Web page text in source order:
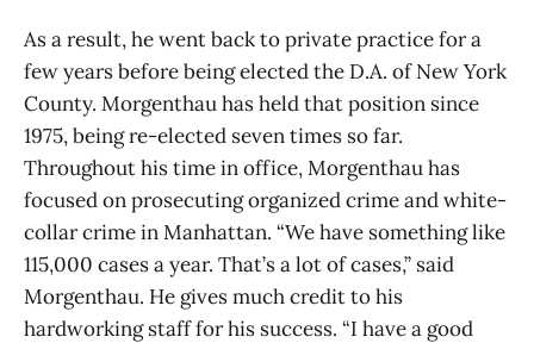
As a result, he went back to private practice for a
few years before being elected the D.A. of New York
County. Morgenthau has held that position since
1975, being re-elected seven times so far.
Throughout his time in office, Morgenthau has
focused on prosecuting organized crime and white-
collar crime in Manhattan. “We have something like
115,000 cases a year. That’s a lot of cases,” said
Morgenthau. He gives much credit to his
hardworking staff for his success. “I have a good